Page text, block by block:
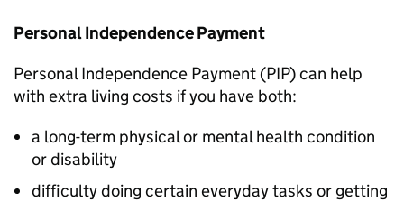
Personal Independence Payment
Personal Independence Payment (PIP) can help
with extra living costs if you have both:
a long-term physical or mental health condition
or disability
difficulty doing certain everyday tasks or getting